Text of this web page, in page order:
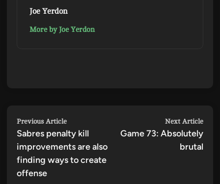
Joe Yerdon
More by Joe Yerdon
Post
navigation
Previous ArticlePrevious
article:
Sabres penalty kill
improvements are also
finding ways to create
offense
Next ArticleNext
Game 73: Absolutely
brutal